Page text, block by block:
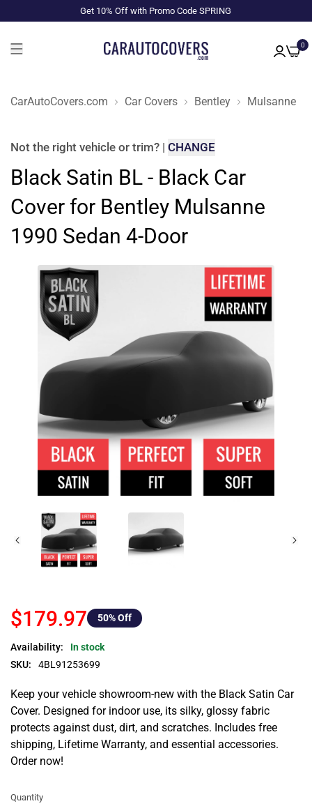
Get 10% Off with Promo Code SPRING
0
CarAutoCovers.com Car Covers Bentley Mulsanne
Not the right vehicle or trim? | CHANGE
Black Satin BL - Black Car
Cover for Bentley Mulsanne
1990 Sedan 4-Door
$179.97 50% Off
Availability:
In stock
SKU:
4BL91253699
Keep your vehicle showroom-new with the Black Satin Car
Cover. Designed for indoor use, its silky, glossy fabric
protects against dust, dirt, and scratches. Includes free
shipping, Lifetime Warranty, and essential accessories.
Order now!
Quantity